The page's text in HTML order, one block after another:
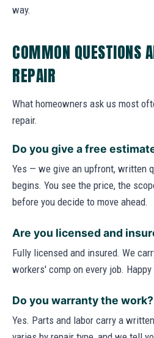
way.
COMMON QUESTIONS
REPAIR
What homeowners ask us most
repair.
Do you give a free
Yes — we give an upfront, written
begins. You see the price, the
before you decide to move ahead.
Are you licensed and
Fully licensed and insured. We
workers' comp on every job.
Do you warranty the work?
Yes. Parts and labor carry a